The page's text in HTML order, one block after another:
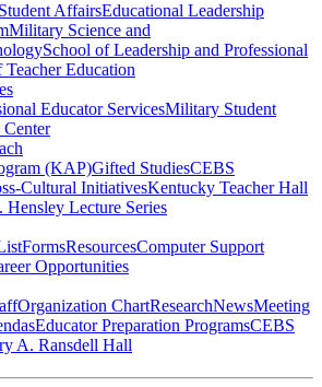
AffairsEducational Leadership
Military Science and
School of Leadership and Professional
Teacher Education
Educator ServicesMilitary Student
(KAP)Gifted StudiesCEBS
Cultural InitiativesKentucky Teacher Hall
Hensley Lecture Series
FormsResourcesComputer Support
Opportunities
Organization ChartResearchNewsMeeting
Educator Preparation ProgramsCEBS
A. Ransdell Hall